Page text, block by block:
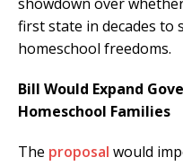
first state in decades to
homeschool freedoms.
Bill Would Expand
Homeschool Families
The proposal would